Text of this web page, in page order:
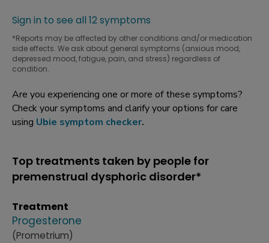
Sign in to see all 12 symptoms
*Reports may be affected by other conditions and/or medication
side effects. We ask about general symptoms (anxious mood,
depressed mood, fatigue, pain, and stress) regardless of
condition.
Are you experiencing one or more of these symptoms?
Check your symptoms and clarify your options for care
using Ubie symptom checker.
Top treatments taken by people for
premenstrual dysphoric disorder*
Treatment
Progesterone
(Prometrium)